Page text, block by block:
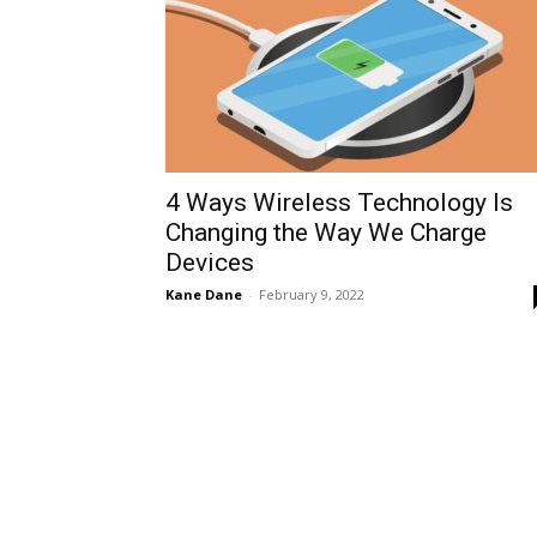
4 Ways Wireless Technology Is
Changing the Way We Charge
Devices
Kane Dane - February 9, 2022